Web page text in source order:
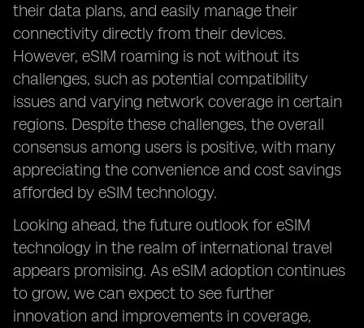
their data plans, and easily manage their
connectivity directly from their devices.
However, eSIM roaming is not without its
challenges, such as potential compatibility
issues and varying network coverage in certain
regions. Despite these challenges, the overall
consensus among users is positive, with many
appreciating the convenience and cost savings
afforded by eSIM technology.
Looking ahead, the future outlook for eSIM
technology in the realm of international travel
appears promising. As eSIM adoption continues
to grow, we can expect to see further
innovation and improvements in coverage,